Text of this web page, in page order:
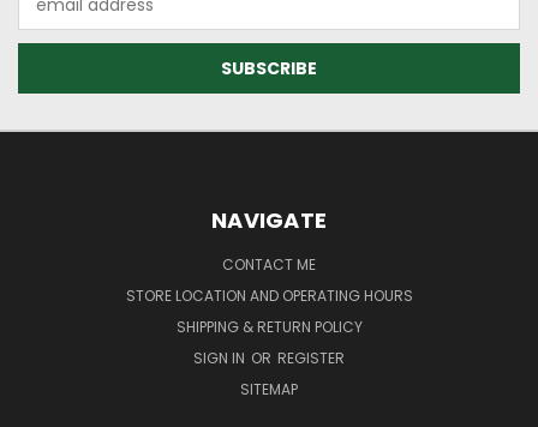
Address
NAVIGATE
CONTACT ME
STORE LOCATION AND OPERATING HOURS
SHIPPING & RETURN POLICY
SIGN IN OR REGISTER
SITEMAP